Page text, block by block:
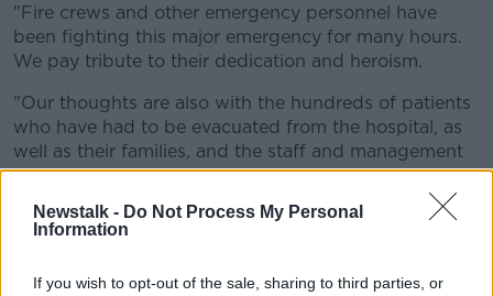
Newstalk - Do Not Process My Personal
Information
If you wish to opt-out of the sale, sharing to third parties, or
"Fire crews and other emergency personnel have
been fighting this major emergency for many hours.
We pay tribute to their dedication and heroism.
"Our thoughts are also with the hundreds of patients
who have had to be evacuated from the hospital, as
well as their families, and the staff and management
dealing with this unprecedented situation," he added.